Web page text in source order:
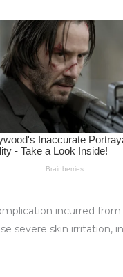
incurred
severe skin irritation,